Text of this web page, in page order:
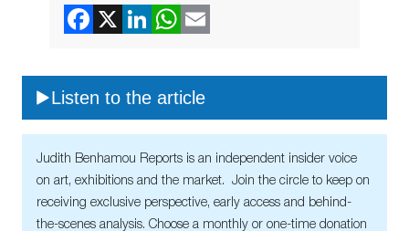
Listen to the article
Judith Benhamou Reports is an independent insider voice
on art, exhibitions and the market. Join the circle to keep on
receiving exclusive perspective, early access and behind-
the-scenes analysis. Choose a monthly or one-time donation